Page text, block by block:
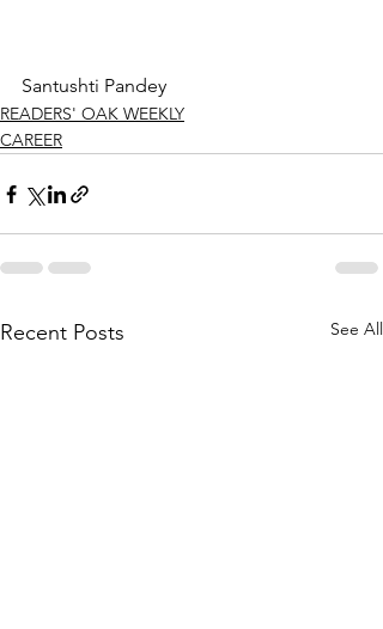
Santushti Pandey
READERS' OAK WEEKLY
CAREER
Recent Posts See All